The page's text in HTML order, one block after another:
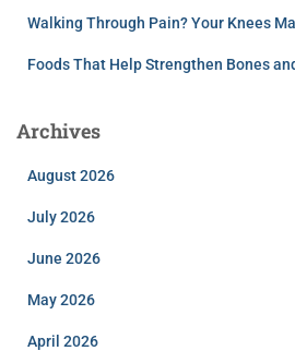
Walking Through Pain? Your Knees
Foods That Help Strengthen Bones
Archives
August 2026
July 2026
June 2026
May 2026
April 2026